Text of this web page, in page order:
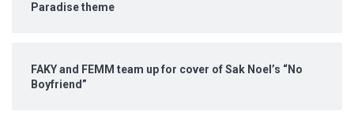
Paradise theme
FAKY and FEMM team up for cover of Sak Noel’s “No
Boyfriend”